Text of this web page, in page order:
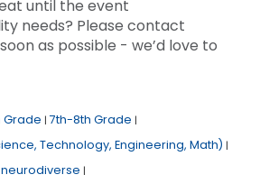
until the event
needs? Please contact
as possible - we’d love to
Grade | 7th-8th Grade |
Technology, Engineering, Math) |
neurodiverse |